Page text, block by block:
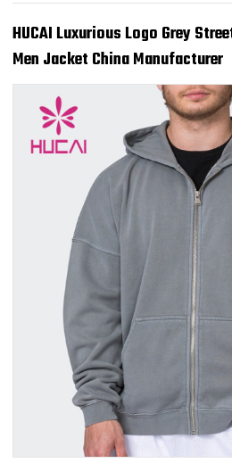
HUCAI Luxurious Logo Grey
Men Jacket China Manufacturer